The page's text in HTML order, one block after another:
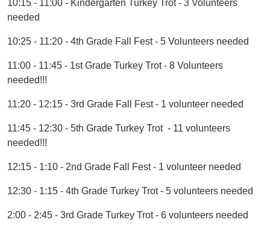
10:15 - 11:00 - Kindergarten Turkey Trot - 3 Volunteers
needed
10:25 - 11:20 - 4th Grade Fall Fest - 5 Volunteers needed
11:00 - 11:45 - 1st Grade Turkey Trot - 8 Volunteers
needed!!!
11:20 - 12:15 - 3rd Grade Fall Fest - 1 volunteer needed
11:45 - 12:30 - 5th Grade Turkey Trot - 11 volunteers
needed!!!
12:15 - 1:10 - 2nd Grade Fall Fest - 1 volunteer needed
12:30 - 1:15 - 4th Grade Turkey Trot - 5 volunteers needed
2:00 - 2:45 - 3rd Grade Turkey Trot - 6 volunteers needed